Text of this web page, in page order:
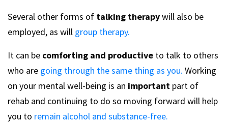
Several other forms of talking therapywill also be
employed, as will group therapy.
It can be comforting and productive to talk to others
who are going through the same thing as you. Working
on your mental well-being is an important part of
rehab and continuing to do so moving forward will help
you to remain alcohol and substance-free.